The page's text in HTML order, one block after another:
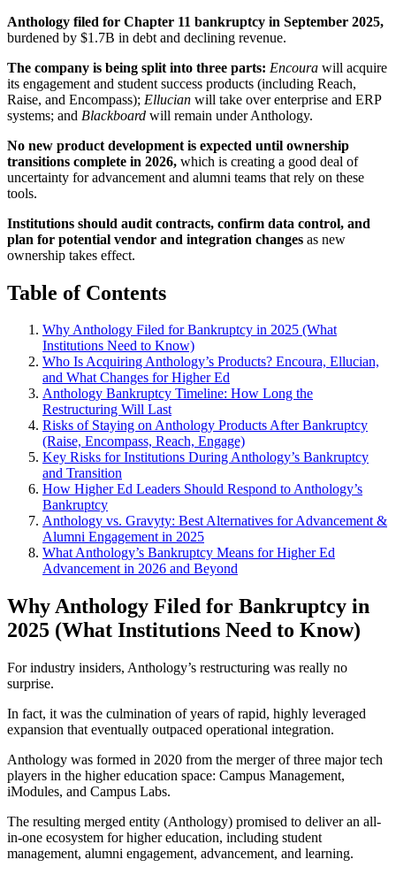
Anthology filed for Chapter 11 bankruptcy in September 2025,
burdened by $1.7B in debt and declining revenue.
The company is being split into three parts: Encoura will acquire
its engagement and student success products (including Reach,
Raise, and Encompass); Ellucian will take over enterprise and ERP
systems; and Blackboard will remain under Anthology.
No new product development is expected until ownership
transitions complete in 2026, which is creating a good deal of
uncertainty for advancement and alumni teams that rely on these
tools.
Institutions should audit contracts, confirm data control, and
plan for potential vendor and integration changes as new
ownership takes effect.
Table of Contents
Why Anthology Filed for Bankruptcy in 2025 (What
Institutions Need to Know)
Who Is Acquiring Anthology’s Products? Encoura, Ellucian,
and What Changes for Higher Ed
Anthology Bankruptcy Timeline: How Long the
Restructuring Will Last
Risks of Staying on Anthology Products After Bankruptcy
(Raise, Encompass, Reach, Engage)
Key Risks for Institutions During Anthology’s Bankruptcy
and Transition
How Higher Ed Leaders Should Respond to Anthology’s
Bankruptcy
Anthology vs. Gravyty: Best Alternatives for Advancement &
Alumni Engagement in 2025
What Anthology’s Bankruptcy Means for Higher Ed
Advancement in 2026 and Beyond
Why Anthology Filed for Bankruptcy in
2025 (What Institutions Need to Know)
For industry insiders, Anthology’s restructuring was really no
surprise.
In fact, it was the culmination of years of rapid, highly leveraged
expansion that eventually outpaced operational integration.
Anthology was formed in 2020 from the merger of three major tech
players in the higher education space: Campus Management,
iModules, and Campus Labs.
The resulting merged entity (Anthology) promised to deliver an all-
in-one ecosystem for higher education, including student
management, alumni engagement, advancement, and learning.